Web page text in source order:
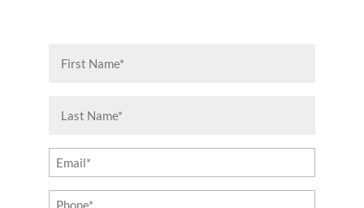
Name
Name
(Required)
Email
(Required)
Phone